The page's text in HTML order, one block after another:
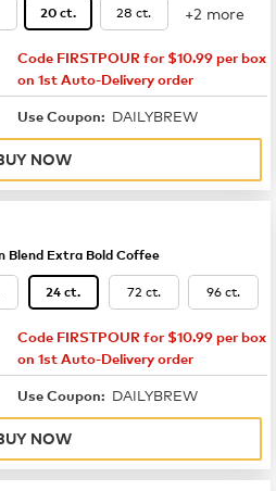
20 ct. 28 ct. +2 more
$13.87
Code FIRSTPOUR for $10.99 per box
on 1st Auto-Delivery order
$18.49
Use Coupon: DAILYBREW
NOW
Blend Extra Bold Coffee
24 ct. 72 ct. 96 ct.
$15.29
Code FIRSTPOUR for $10.99 per box
on 1st Auto-Delivery order
$19.99
Use Coupon: DAILYBREW
NOW